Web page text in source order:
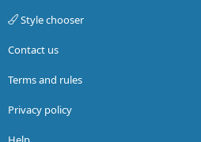
Style chooser
Contact us
Terms and rules
Privacy policy